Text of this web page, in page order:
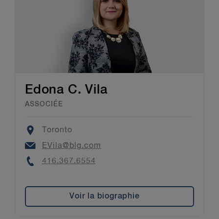
Edona C. Vila
ASSOCIÉE
Location
Toronto
Email
EVila@blg.com
Phone
416.367.6554
Voir la biographie